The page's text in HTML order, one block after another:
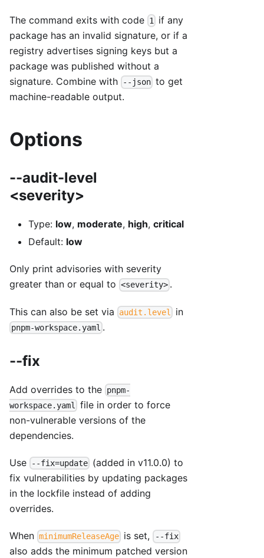
The command exits with code 1 if any
package has an invalid signature, or if a
registry advertises signing keys but a
package was published without a
signature. Combine with
--json to get
machine-readable output.
Options
--audit-level
<severity>
Type: low, moderate, high, critical
Default: low
Only print advisories with severity
greater than or equal to <severity> .
This can also be set via audit.level in
pnpm-workspace.yaml .
--fix
Add overrides to the pnpm-
workspace.yaml
file in order to force
non-vulnerable versions of the
dependencies.
Use --fix=update (added in v11.0.0) to
fix vulnerabilities by updating packages
in the lockfile instead of adding
overrides.
When minimumReleaseAge is set, --fix
also adds the minimum patched version